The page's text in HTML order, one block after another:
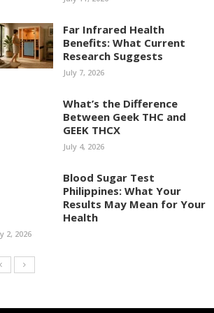
Far Infrared Health
Benefits: What Current
Research Suggests
July 7, 2026
What’s the Difference
Between Geek THC and
GEEK THCX
July 4, 2026
Blood Sugar Test
Philippines: What Your
Results May Mean for Your
Health
2, 2026